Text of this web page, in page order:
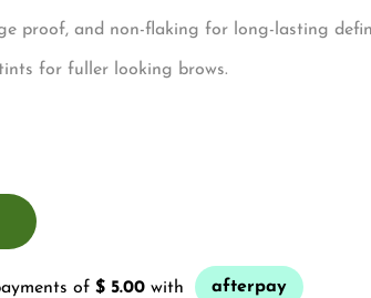
proof, and non-flaking for long-lasting
for fuller looking brows.
of $ 5.00 with afterpay